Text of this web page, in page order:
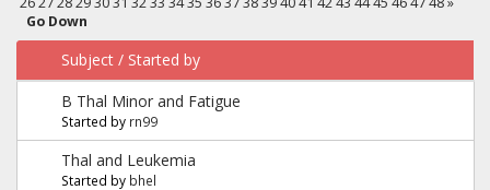
Go Down
Subject / Started by
B Thal Minor and Fatigue
Started by rn99
Thal and Leukemia
Started by bhel